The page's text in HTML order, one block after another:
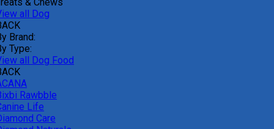
all Dog
Brand:
Type:
all Dog Food
Rawbble
Life
Care